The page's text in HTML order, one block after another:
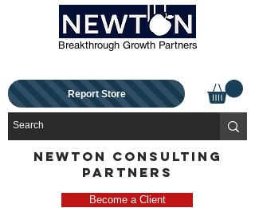
Breakthrough Growth Partners
Report Store
NEWTON CONSULTING
PARTNERS
Become a Client